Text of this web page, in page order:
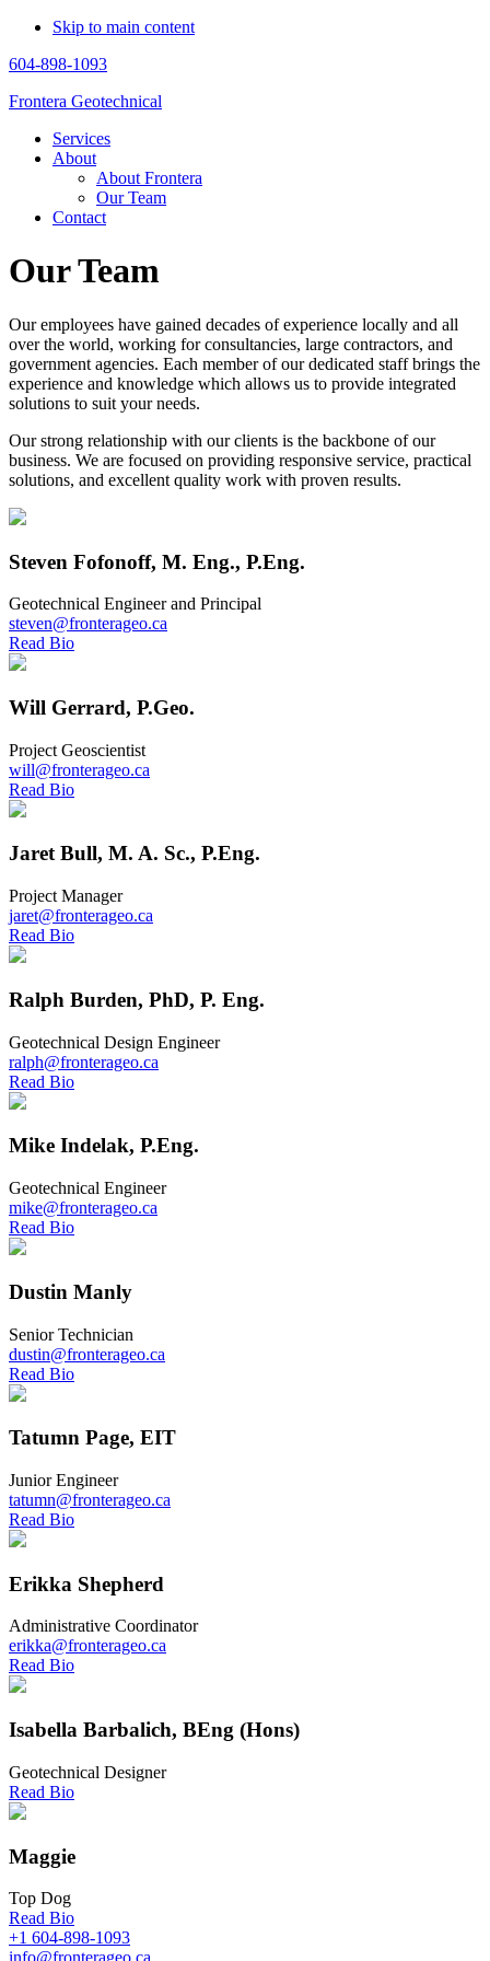
Skip to main content
604-898-1093
Frontera Geotechnical
Services
About
About Frontera
Our Team
Contact
Our Team
Our employees have gained decades of experience locally and all
over the world, working for consultancies, large contractors, and
government agencies. Each member of our dedicated staff brings the
experience and knowledge which allows us to provide integrated
solutions to suit your needs.
Our strong relationship with our clients is the backbone of our
business. We are focused on providing responsive service, practical
solutions, and excellent quality work with proven results.
Steven Fofonoff, M. Eng., P.Eng.
Geotechnical Engineer and Principal
steven@fronterageo.ca
Read Bio
Will Gerrard, P.Geo.
Project Geoscientist
will@fronterageo.ca
Read Bio
Jaret Bull, M. A. Sc., P.Eng.
Project Manager
jaret@fronterageo.ca
Read Bio
Ralph Burden, PhD, P. Eng.
Geotechnical Design Engineer
ralph@fronterageo.ca
Read Bio
Mike Indelak, P.Eng.
Geotechnical Engineer
mike@fronterageo.ca
Read Bio
Dustin Manly
Senior Technician
dustin@fronterageo.ca
Read Bio
Tatumn Page, EIT
Junior Engineer
tatumn@fronterageo.ca
Read Bio
Erikka Shepherd
Administrative Coordinator
erikka@fronterageo.ca
Read Bio
Isabella Barbalich, BEng (Hons)
Geotechnical Designer
Read Bio
Maggie
Top Dog
Read Bio
+1 604-898-1093